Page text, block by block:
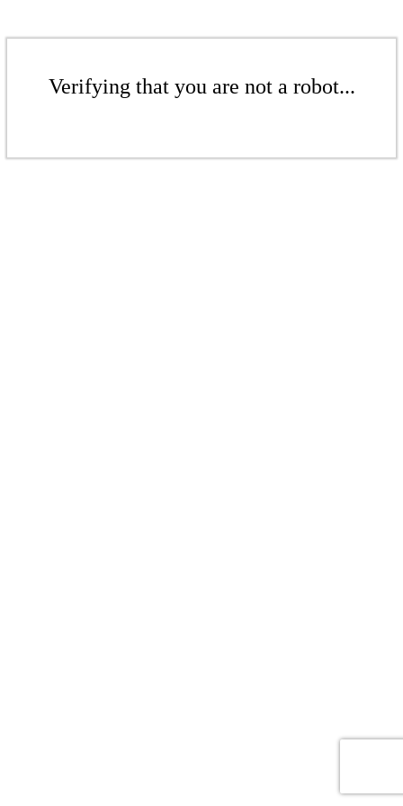
Verifying that you are not a robot...